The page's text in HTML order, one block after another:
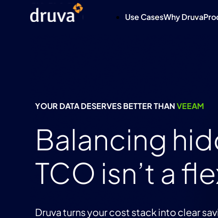
Use CasesWhy Druva
YOUR DATA DESERVES BETTER THANVEEAM
Balancing
TCO isn’t a
Druva turns your cost stack into clear